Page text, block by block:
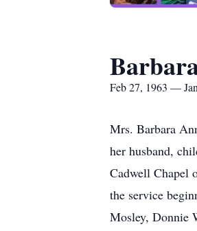
Feb 27, 1963 —
Mrs. Barbara
her husband,
Cadwell Chapel
the service
Mosley, Donnie